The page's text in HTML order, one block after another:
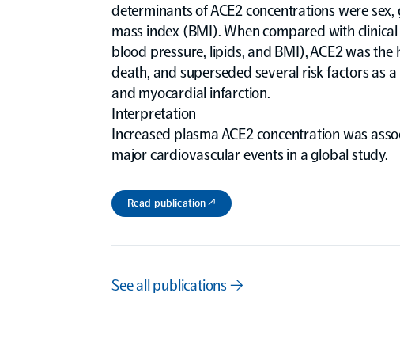
determinants of ACE2 concentrations were
mass index (BMI). When compared with
blood pressure, lipids, and BMI), ACE2 was
death, and superseded several risk factors as
and myocardial infarction.
Interpretation
Increased plasma ACE2 concentration was
major cardiovascular events in a global study.
Read publication ↗
See all publications →